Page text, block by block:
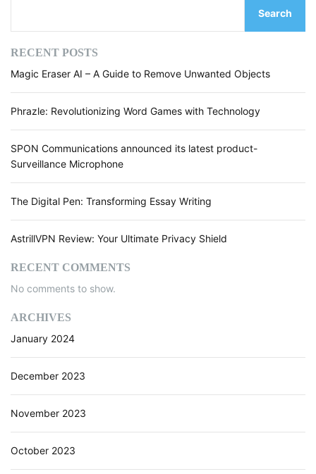
Search
RECENT POSTS
Magic Eraser AI – A Guide to Remove Unwanted Objects
Phrazle: Revolutionizing Word Games with Technology
SPON Communications announced its latest product-
Surveillance Microphone
The Digital Pen: Transforming Essay Writing
AstrillVPN Review: Your Ultimate Privacy Shield
RECENT COMMENTS
No comments to show.
ARCHIVES
January 2024
December 2023
November 2023
October 2023